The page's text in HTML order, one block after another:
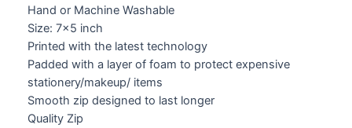
Hand or Machine Washable
Size: 7×5 inch
Printed with the latest technology
Padded with a layer of foam to protect expensive
stationery/makeup/ items
Smooth zip designed to last longer
Quality Zip